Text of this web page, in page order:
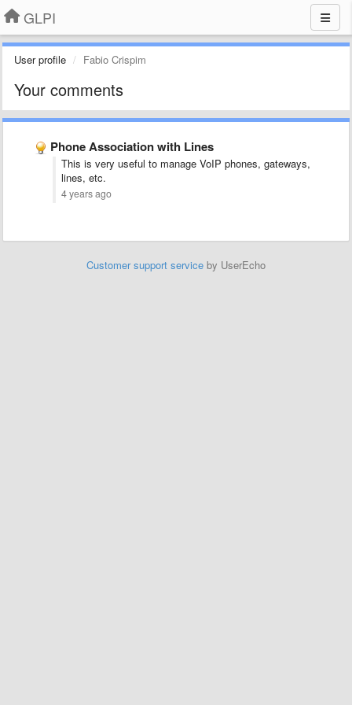
GLPI
User profile Fabio Crispim
Your comments
Phone Association with Lines
This is very useful to manage VoIP phones, gateways,
lines, etc.
4 years ago
Customer support service by UserEcho